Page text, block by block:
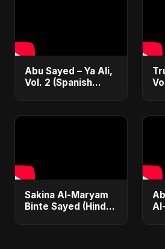
Abu Sayed – Ya Ali,
Vol. 2 (Spanish
Islámica Electrónica
Sakina Al-Maryam
Binte Sayed (Hindi)